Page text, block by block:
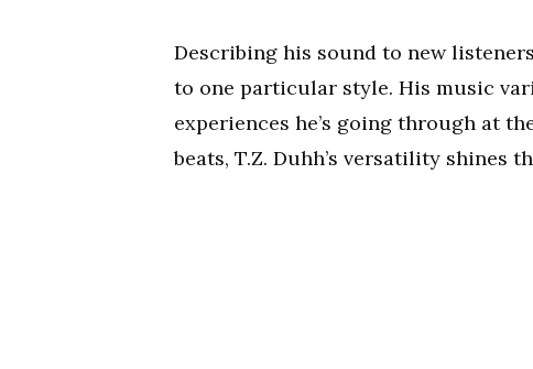
Describing his sound to new
to one particular style. His music
experiences he’s going through at
beats, T.Z. Duhh’s versatility shines